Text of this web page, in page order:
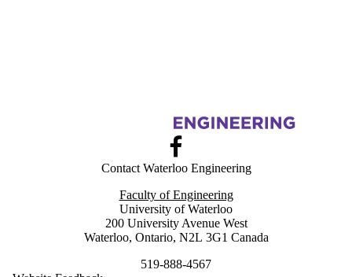
Information about Electrical and Computer Engineering Graduate
Contact Waterloo Engineering
Faculty of Engineering
University of Waterloo
200 University Avenue West
Waterloo, Ontario, N2L 3G1 Canada
519-888-4567